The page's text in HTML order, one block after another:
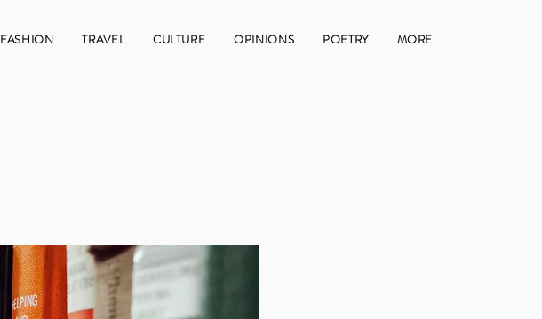
FASHION TRAVEL CULTURE OPINIONS POETRY MORE